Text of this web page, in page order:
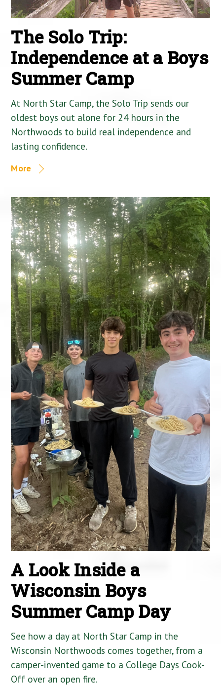
The Solo Trip:
Independence at a Boys
Summer Camp
At North Star Camp, the Solo Trip sends our
oldest boys out alone for 24 hours in the
Northwoods to build real independence and
lasting confidence.
More
A Look Inside a
Wisconsin Boys
Summer Camp Day
See how a day at North Star Camp in the
Wisconsin Northwoods comes together, from a
camper-invented game to a College Days Cook-
Off over an open fire.